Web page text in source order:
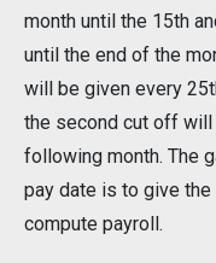
month until the 15th
until the end of the
will be given every
the second cut off
following month. The
pay date is to give
compute payroll.